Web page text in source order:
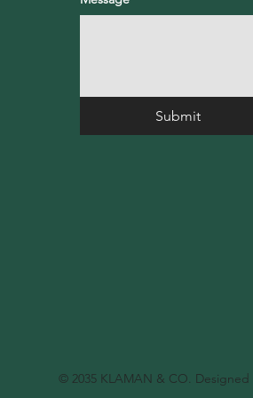
Submit
© 2035 KLAMAN & CO. Designed